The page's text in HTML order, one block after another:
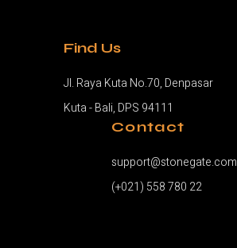
Find Us
Jl. Raya Kuta No.70, Denpasar
Kuta - Bali, DPS 94111
Contact
support@stonegate.com
(+021) 558 780 22